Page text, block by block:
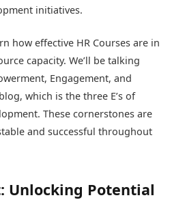
initiatives.
how effective HR Courses are in
capacity. We’ll be talking
Engagement, and
which is the three E’s of
. These cornerstones are
and successful throughout
Unlocking Potential